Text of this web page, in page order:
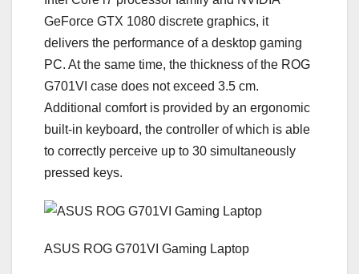
GeForce GTX 1080 discrete graphics, it
delivers the performance of a desktop gaming
PC. At the same time, the thickness of the ROG
G701VI case does not exceed 3.5 cm.
Additional comfort is provided by an ergonomic
built-in keyboard, the controller of which is able
to correctly perceive up to 30 simultaneously
pressed keys.
ASUS ROG G701VI Gaming Laptop